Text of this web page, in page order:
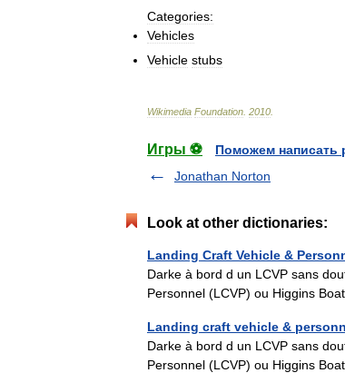
Categories:
Vehicles
Vehicle stubs
Wikimedia Foundation 2010
Игры ⚽
Поможем написать
Jonathan Norton
Look at other dictionaries:
Landing Craft Vehicle &
Darke à bord d un LCVP sans
Personnel (LCVP) ou Higgins
Landing craft vehicle &
Darke à bord d un LCVP sans
Personnel (LCVP) ou Higgins